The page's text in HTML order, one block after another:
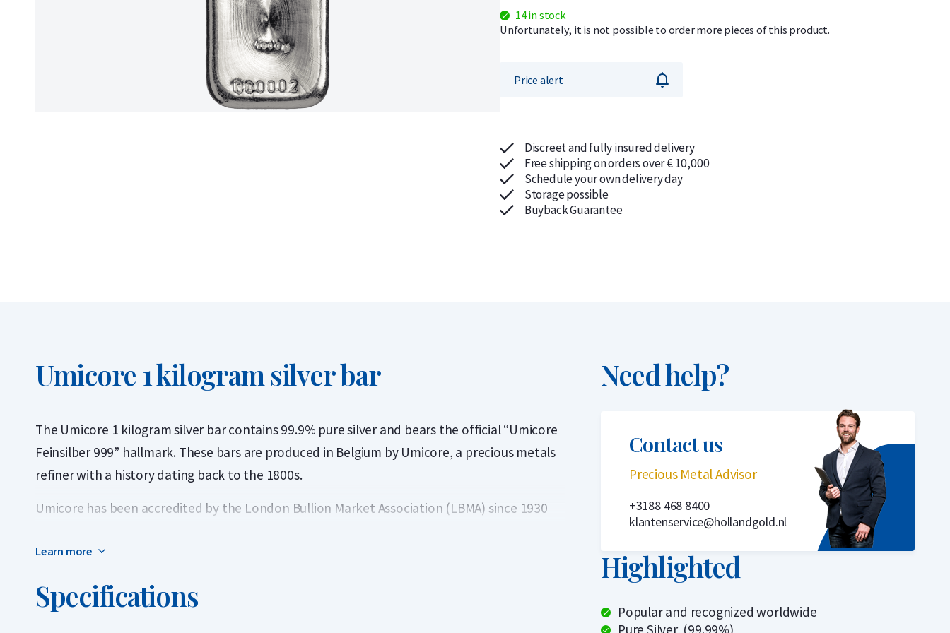
14 in stock
Unfortunately, it is not possible to order more pieces of this product.
Price alert
Discreet and fully insured delivery
Free shipping on orders over € 10,000
Schedule your own delivery day
Storage possible
Buyback Guarantee
Umicore 1 kilogram silver bar
The Umicore 1 kilogram silver bar contains 99.9% pure silver and bears the official “Umicore
Feinsilber 999” hallmark. These bars are produced in Belgium by Umicore, a precious metals
refiner with a history dating back to the 1800s.
Umicore has been accredited by the London Bullion Market Association (LBMA) since 1930
globally recognized and can be traded instantly without further verification.
Important to know
Learn more
Specifications
Need help?
Contact us
Precious Metal Advisor
+3188 468 8400
klantenservice@hollandgold.nl
Highlighted
Popular and recognized worldwide
Pure Silver, (99.99%)